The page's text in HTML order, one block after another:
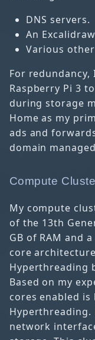
DNS servers.
An
Various
For redundancy,
Raspberry Pi 3
during storage
Home as my
ads and
domain
Compute
My compute
of the 13th
GB of RAM and
core
Hyperthreading
Based on my
cores enabled
Hyperthreading.
network